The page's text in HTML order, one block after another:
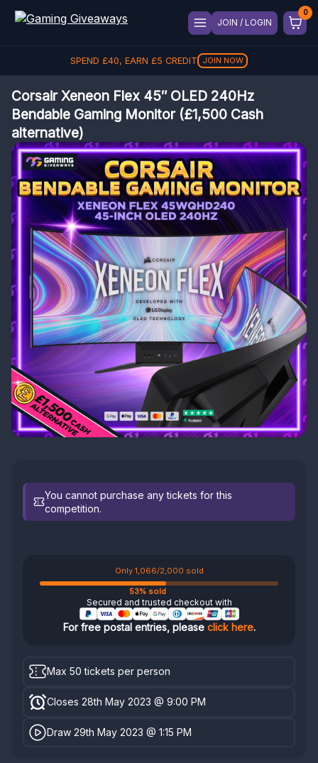
JOIN / LOGIN
SPEND £40, EARN £5 CREDIT JOIN NOW
Corsair Xeneon Flex 45″ OLED 240Hz
Bendable Gaming Monitor (£1,500 Cash
alternative)
You cannot purchase any tickets for this
competition.
Only 1,066/2,000 sold
53% sold
Secured and trusted checkout with
For free postal entries, please click here.
Max 50 tickets per person
Closes 28th May 2023 @ 9:00 PM
Draw 29th May 2023 @ 1:15 PM